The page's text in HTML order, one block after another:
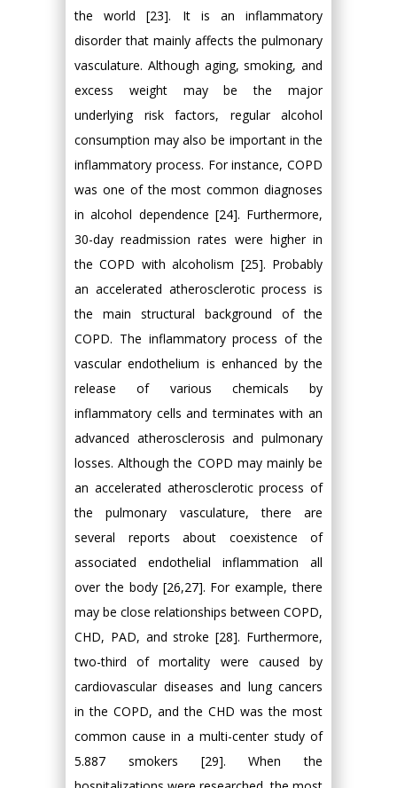
the world [23]. It is an inflammatory
disorder that mainly affects the pulmonary
vasculature. Although aging, smoking, and
excess weight may be the major
underlying risk factors, regular alcohol
consumption may also be important in the
inflammatory process. For instance, COPD
was one of the most common diagnoses
in alcohol dependence [24]. Furthermore,
30-day readmission rates were higher in
the COPD with alcoholism [25]. Probably
an accelerated atherosclerotic process is
the main structural background of the
COPD. The inflammatory process of the
vascular endothelium is enhanced by the
release of various chemicals by
inflammatory cells and terminates with an
advanced atherosclerosis and pulmonary
losses. Although the COPD may mainly be
an accelerated atherosclerotic process of
the pulmonary vasculature, there are
several reports about coexistence of
associated endothelial inflammation all
over the body [26,27]. For example, there
may be close relationships between COPD,
CHD, PAD, and stroke [28]. Furthermore,
two-third of mortality were caused by
cardiovascular diseases and lung cancers
in the COPD, and the CHD was the most
common cause in a multi-center study of
5.887 smokers [29]. When the